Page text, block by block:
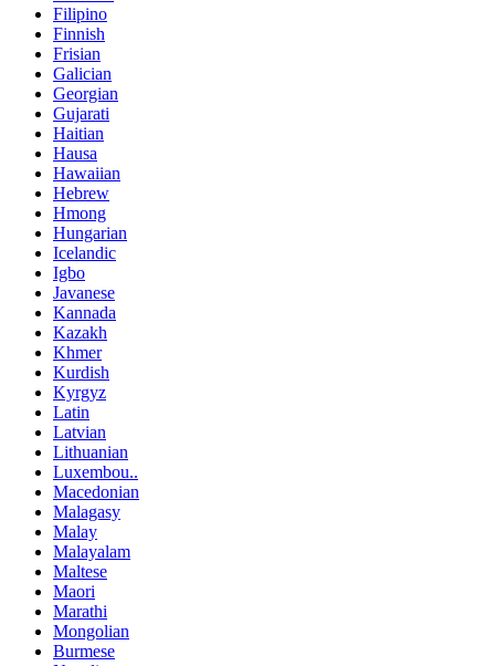
Filipino
Finnish
Frisian
Galician
Georgian
Gujarati
Haitian
Hausa
Hawaiian
Hebrew
Hmong
Hungarian
Icelandic
Igbo
Javanese
Kannada
Kazakh
Khmer
Kurdish
Kyrgyz
Latin
Latvian
Lithuanian
Luxembou..
Macedonian
Malagasy
Malay
Malayalam
Maltese
Maori
Marathi
Mongolian
Burmese